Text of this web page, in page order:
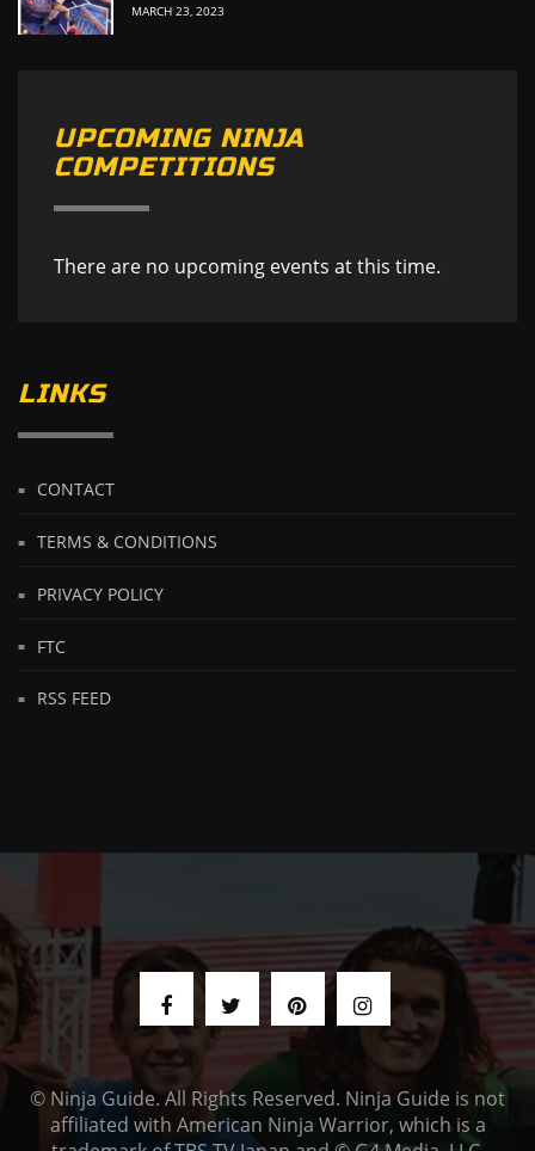
MARCH 23, 2023
UPCOMING NINJA
COMPETITIONS
There are no upcoming events at this time.
LINKS
CONTACT
TERMS & CONDITIONS
PRIVACY POLICY
FTC
RSS FEED
© Ninja Guide. All Rights Reserved. Ninja Guide is not
affiliated with American Ninja Warrior, which is a